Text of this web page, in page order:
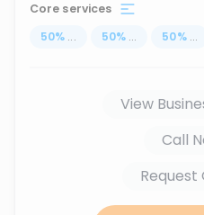
Core services
50% ... 50% ... 50% ...
View
Call
Request